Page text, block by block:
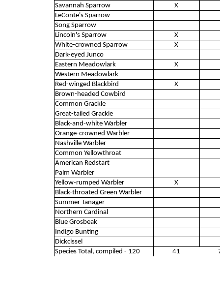
Savannah Sparrow
X
LeConte's Sparrow
Song Sparrow
Lincoln's Sparrow
X
White-crowned Sparrow
X
Dark-eyed Junco
Eastern Meadowlark
X
Western Meadowlark
Red-winged Blackbird
X
Brown-headed Cowbird
Common Grackle
Great-tailed Grackle
Black-and-white Warbler
Orange-crowned Warbler
Nashville Warbler
Common Yellowthroat
American Redstart
Palm Warbler
Yellow-rumped Warbler
X
Black-throated Green Warbler
Summer Tanager
Northern Cardinal
Blue Grosbeak
Indigo Bunting
Dickcissel
Species Total, compiled - 120
41